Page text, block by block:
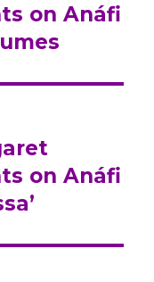
on Anáfi
on Anáfi